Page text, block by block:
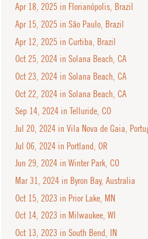
Apr 18, 2025 in Florianópolis, Brazil
Apr 15, 2025 in São Paulo, Brazil
Apr 12, 2025 in Curtiba, Brazil
Oct 25, 2024 in Solana Beach, CA
Oct 23, 2024 in Solana Beach, CA
Oct 22, 2024 in Solana Beach, CA
Sep 14, 2024 in Telluride, CO
Jul 20, 2024 in Vila Nova de Gaia,
Jul 06, 2024 in Portland, OR
Jun 29, 2024 in Winter Park, CO
Mar 31, 2024 in Byron Bay, Australia
Oct 15, 2023 in Prior Lake, MN
Oct 14, 2023 in Milwaukee, WI
Oct 13, 2023 in South Bend, IN